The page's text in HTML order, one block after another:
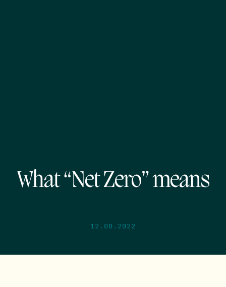
What “Net Zero” means
12.08.2022